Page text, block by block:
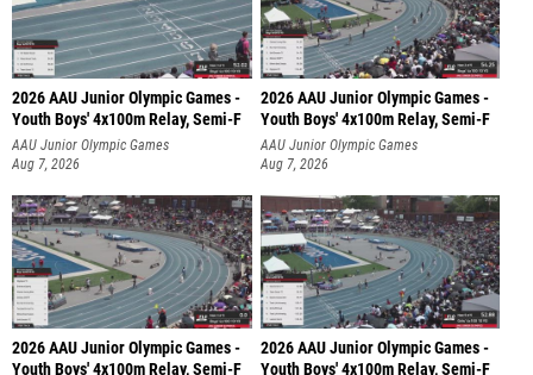
2026 AAU Junior Olympic Games -
Youth Boys' 4x100m Relay, Semi-F
AAU Junior Olympic Games
Aug 7, 2026
2026 AAU Junior Olympic Games -
Youth Boys' 4x100m Relay, Semi-F
AAU Junior Olympic Games
Aug 7, 2026
2026 AAU Junior Olympic Games -
Youth Boys' 4x100m Relay, Semi-F
2026 AAU Junior Olympic Games -
Youth Boys' 4x100m Relay, Semi-F